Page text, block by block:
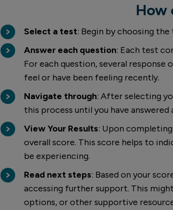
How
Select a test: Begin by choosing
Answer each question: Each test
For each question, several
feel or have been feeling recently.
Navigate through: After selecting
this process until you have
View Your Results: Upon
overall score. This score helps to
be experiencing.
Read next steps: Based on your
accessing further support. This
options, or other supportive